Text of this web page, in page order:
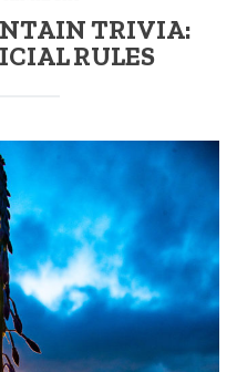
TRIVIA:
RULES